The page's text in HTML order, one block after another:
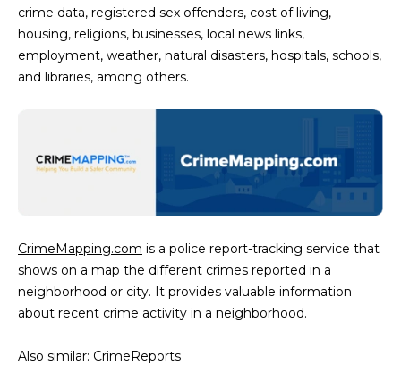
crime data, registered sex offenders, cost of living,
housing, religions, businesses, local news links,
employment, weather, natural disasters, hospitals, schools,
and libraries, among others.
CrimeMapping.com is a police report-tracking service that
shows on a map the different crimes reported in a
neighborhood or city. It provides valuable information
about recent crime activity in a neighborhood.
Also similar: CrimeReports
5
S
c
t
d
l
A
Z
8
5